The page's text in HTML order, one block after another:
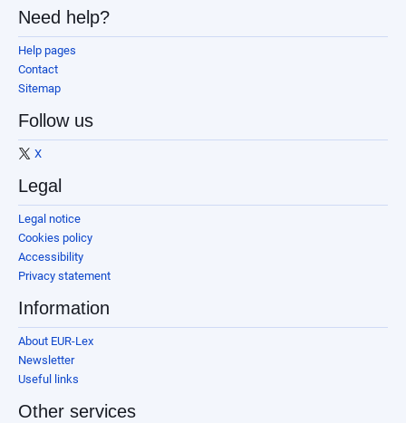
Need help?
Help pages
Contact
Sitemap
Follow us
X
Legal
Legal notice
Cookies policy
Accessibility
Privacy statement
Information
About EUR-Lex
Newsletter
Useful links
Other services